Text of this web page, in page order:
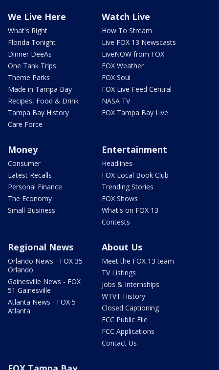
We Live Here
What's Right
Florida Tonight
Dinner DeeAs
One Tank Trips
Theme Parks
Made in Tampa Bay
Recipes, Food & Drink
Tampa Bay History
Care Force
Watch Live
How To Stream
Live FOX 13 Newscasts
LiveNOW from FOX
FOX Weather
FOX Soul
FOX Live Feed Central
NASA TV
FOX Tampa Bay Live
Money
Consumer
Latest Recalls
Personal Finance
The Economy
Small Business
Entertainment
Headlines
FOX Local Book Club
Trending Stories
FOX Shows
What's on FOX 13
Contests
Regional News
Orlando News - FOX 35
Orlando
Gainesville News - FOX
51 Gainesville
Atlanta News - FOX 5
Atlanta
About Us
Meet the FOX 13 team
TV Listings
Jobs & Internships
WTVT History
Closed Captioning
FCC Public File
FCC Applications
Contact Us